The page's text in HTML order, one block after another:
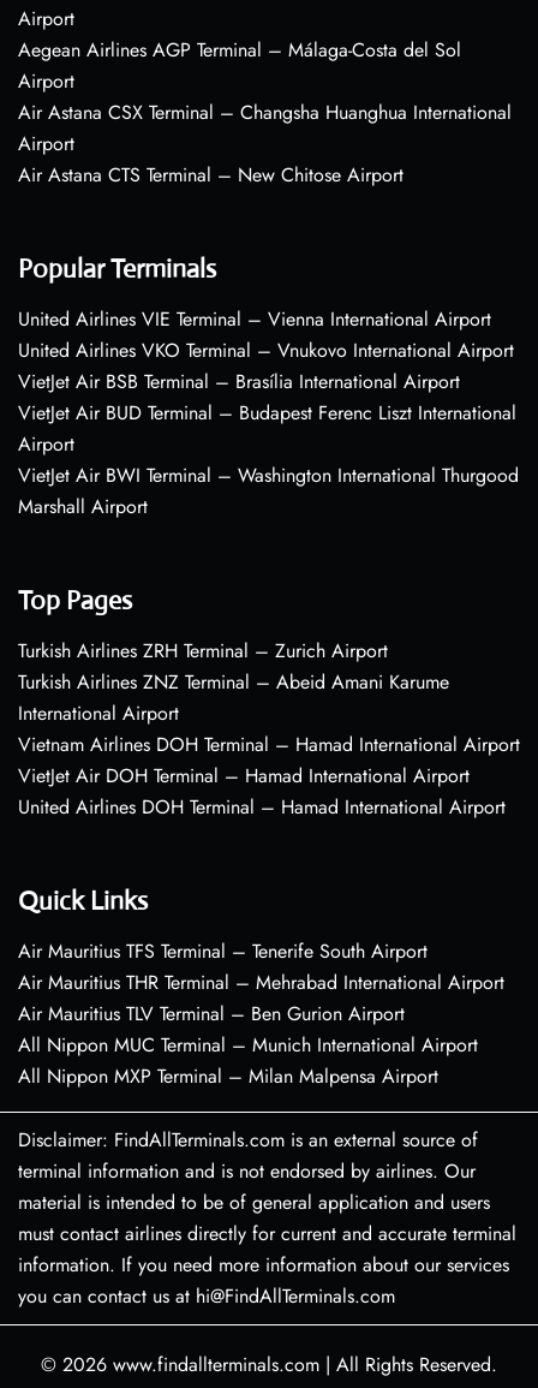
Airport
Aegean Airlines AGP Terminal – Málaga-Costa del Sol
Airport
Air Astana CSX Terminal – Changsha Huanghua International
Airport
Air Astana CTS Terminal – New Chitose Airport
Popular Terminals
United Airlines VIE Terminal – Vienna International Airport
United Airlines VKO Terminal – Vnukovo International Airport
VietJet Air BSB Terminal – Brasília International Airport
VietJet Air BUD Terminal – Budapest Ferenc Liszt International
Airport
VietJet Air BWI Terminal – Washington International Thurgood
Marshall Airport
Top Pages
Turkish Airlines ZRH Terminal – Zurich Airport
Turkish Airlines ZNZ Terminal – Abeid Amani Karume
International Airport
Vietnam Airlines DOH Terminal – Hamad International Airport
VietJet Air DOH Terminal – Hamad International Airport
United Airlines DOH Terminal – Hamad International Airport
Quick Links
Air Mauritius TFS Terminal – Tenerife South Airport
Air Mauritius THR Terminal – Mehrabad International Airport
Air Mauritius TLV Terminal – Ben Gurion Airport
All Nippon MUC Terminal – Munich International Airport
All Nippon MXP Terminal – Milan Malpensa Airport
Disclaimer: FindAllTerminals.com is an external source of
terminal information and is not endorsed by airlines. Our
material is intended to be of general application and users
must contact airlines directly for current and accurate terminal
information. If you need more information about our services
you can contact us at hi@FindAllTerminals.com
© 2026 www.findallterminals.com | All Rights Reserved.